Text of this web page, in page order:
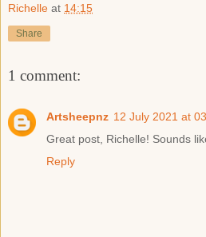
Richelle at 14:15
Share
1 comment:
Artsheepnz 12 July 2021 at
Great post, Richelle! Sounds
Reply